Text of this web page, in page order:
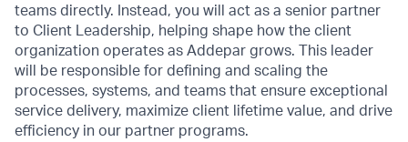
teams directly. Instead, you will act as a senior partner
to Client Leadership, helping shape how the client
organization operates as Addepar grows. This leader
will be responsible for defining and scaling the
processes, systems, and teams that ensure exceptional
service delivery, maximize client lifetime value, and drive
efficiency in our partner programs.